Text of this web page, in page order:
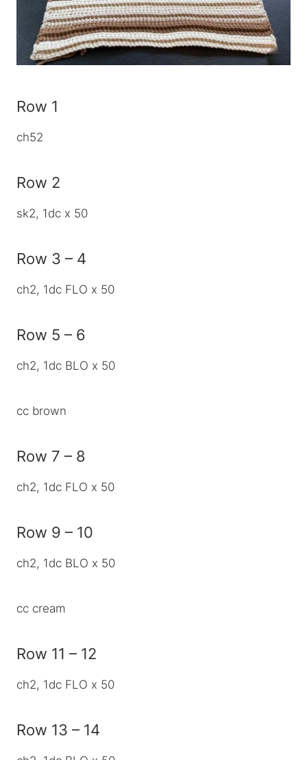
Row 1
ch52
Row 2
sk2, 1dc x 50
Row 3 – 4
ch2, 1dc FLO x 50
Row 5 – 6
ch2, 1dc BLO x 50
cc brown
Row 7 – 8
ch2, 1dc FLO x 50
Row 9 – 10
ch2, 1dc BLO x 50
cc cream
Row 11 – 12
ch2, 1dc FLO x 50
Row 13 – 14